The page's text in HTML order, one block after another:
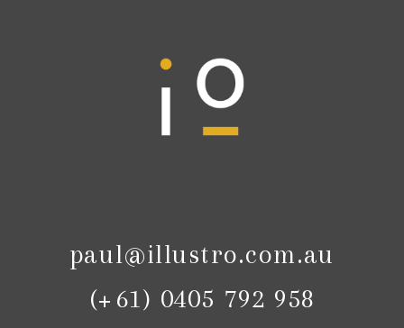
paul@illustro.com.au
(+61) 0405 792 958